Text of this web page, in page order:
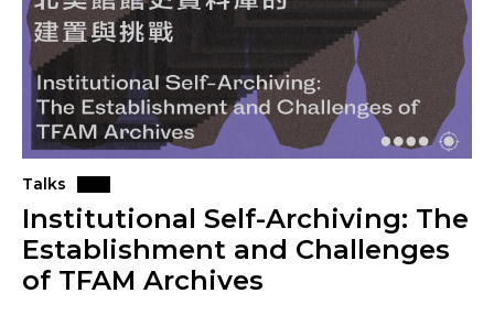
Talks
Institutional Self-Archiving: The
Establishment and Challenges
of TFAM Archives